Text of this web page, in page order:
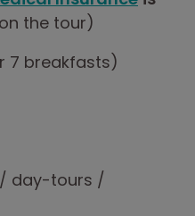
the tour)
7 breakfasts)
/ day-tours /